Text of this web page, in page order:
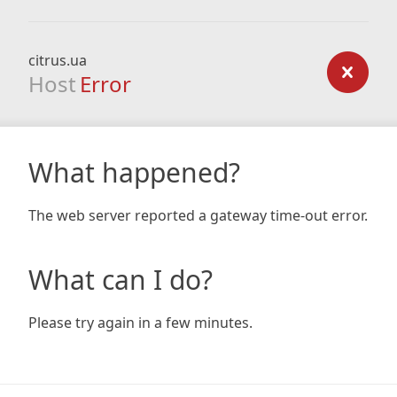
citrus.ua
Host Error
What happened?
The web server reported a gateway time-out error.
What can I do?
Please try again in a few minutes.